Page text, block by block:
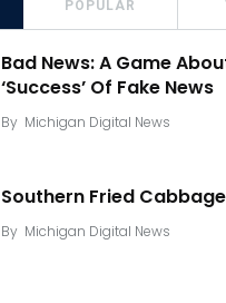
POPULAR
Bad News: A Game
‘Success’ Of Fake News
By Michigan Digital News
Southern Fried
By Michigan Digital News